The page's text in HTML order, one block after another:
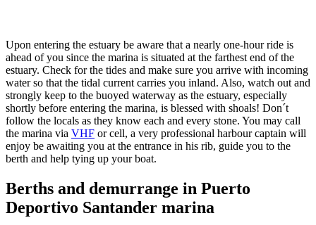
Upon entering the estuary be aware that a nearly one-hour ride is
ahead of you since the marina is situated at the farthest end of the
estuary. Check for the tides and make sure you arrive with incoming
water so that the tidal current carries you inland. Also, watch out and
strongly keep to the buoyed waterway as the estuary, especially
shortly before entering the marina, is blessed with shoals! Don´t
follow the locals as they know each and every stone. You may call
the marina via VHF or cell, a very professional harbour captain will
enjoy be awaiting you at the entrance in his rib, guide you to the
berth and help tying up your boat.
Berths and demurrange in Puerto
Deportivo Santander marina